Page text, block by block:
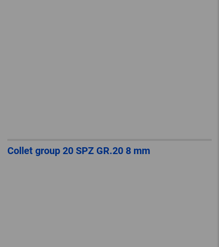
Collet group 20 SPZ GR.20 8 mm